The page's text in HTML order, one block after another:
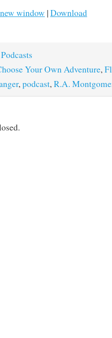
window |Download
Podcasts
Your Own Adventure,
, podcast, R.A.